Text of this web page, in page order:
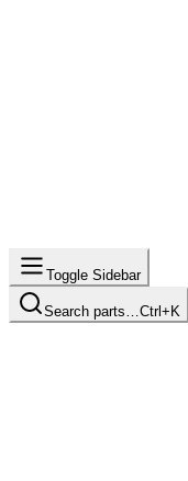
Toggle Sidebar
Search parts… Ctrl+K